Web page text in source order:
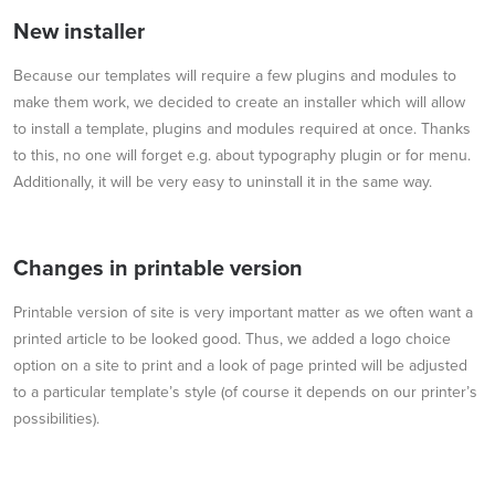
New installer
Because our templates will require a few plugins and modules to
make them work, we decided to create an installer which will allow
to install a template, plugins and modules required at once. Thanks
to this, no one will forget e.g. about typography plugin or for menu.
Additionally, it will be very easy to uninstall it in the same way.
Changes in printable version
Printable version of site is very important matter as we often want a
printed article to be looked good. Thus, we added a logo choice
option on a site to print and a look of page printed will be adjusted
to a particular template’s style (of course it depends on our printer’s
possibilities).